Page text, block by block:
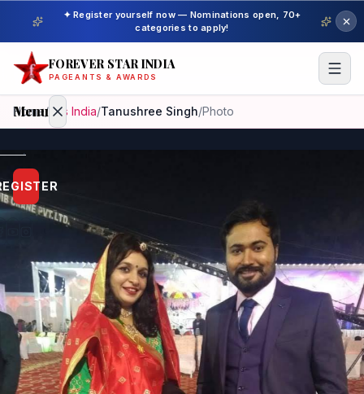
✦ Register yourself now — Nominations open, 70+
categories to apply!
FOREVER STAR INDIA
PAGEANTS & AWARDS
Menu
Home
Beauty
Pageant
Model
Gallery
Pageant
Winner
Achievers
Home/ Mrs India/Tanushree Singh/Photo